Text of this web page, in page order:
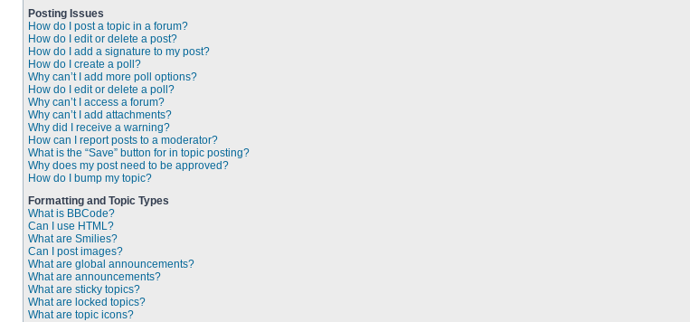
Posting Issues
How do I post a topic in a forum?
How do I edit or delete a post?
How do I add a signature to my post?
How do I create a poll?
Why can’t I add more poll options?
How do I edit or delete a poll?
Why can’t I access a forum?
Why can’t I add attachments?
Why did I receive a warning?
How can I report posts to a moderator?
What is the “Save” button for in topic posting?
Why does my post need to be approved?
How do I bump my topic?
Formatting and Topic Types
What is BBCode?
Can I use HTML?
What are Smilies?
Can I post images?
What are global announcements?
What are announcements?
What are sticky topics?
What are locked topics?
What are topic icons?